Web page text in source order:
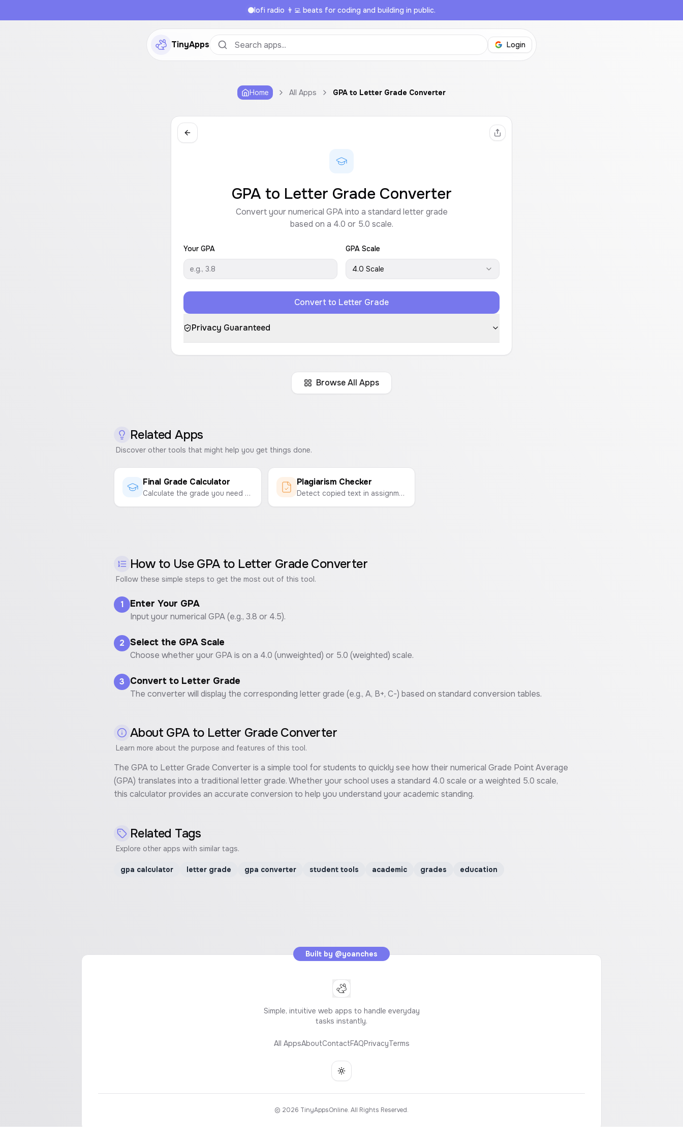
lofi radio 👨‍💻 beats for coding and building in public.
TinyApps Login
Home All Apps GPA to Letter Grade Converter
GPA to Letter Grade Converter
Convert your numerical GPA into a standard letter grade
based on a 4.0 or 5.0 scale.
Your GPA GPA Scale
4.0 Scale
Convert to Letter Grade
Privacy Guaranteed
Browse All Apps
Related Apps
Discover other tools that might help you get things done.
Final Grade Calculator
Calculate the grade you need on your final exam to get your desired overall course grade.
Plagiarism Checker
Detect copied text in assignments and documents by comparing two texts side-by-side to find similarities.
How to Use GPA to Letter Grade Converter
Follow these simple steps to get the most out of this tool.
1 Enter Your GPA
Input your numerical GPA (e.g., 3.8 or 4.5).
2 Select the GPA Scale
Choose whether your GPA is on a 4.0 (unweighted) or 5.0 (weighted) scale.
3 Convert to Letter Grade
The converter will display the corresponding letter grade (e.g., A, B+, C-) based on standard conversion tables.
About GPA to Letter Grade Converter
Learn more about the purpose and features of this tool.
The GPA to Letter Grade Converter is a simple tool for students to quickly see how their numerical Grade Point Average
(GPA) translates into a traditional letter grade. Whether your school uses a standard 4.0 scale or a weighted 5.0 scale,
this calculator provides an accurate conversion to help you understand your academic standing.
Related Tags
Explore other apps with similar tags.
gpa calculator letter grade gpa converter student tools academic grades education
Built by @yoanches
Simple, intuitive web apps to handle everyday
tasks instantly.
All AppsAboutContactFAQPrivacyTerms
Toggle theme
© 2026 TinyAppsOnline. All Rights Reserved.